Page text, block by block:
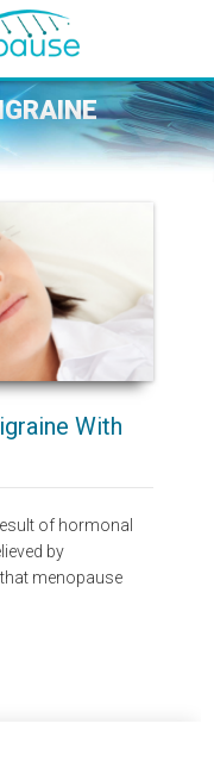
With
of hormonal
by
menopause